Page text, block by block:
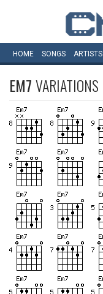
HOME SONGS ARTISTS
EM7VARIATIONS